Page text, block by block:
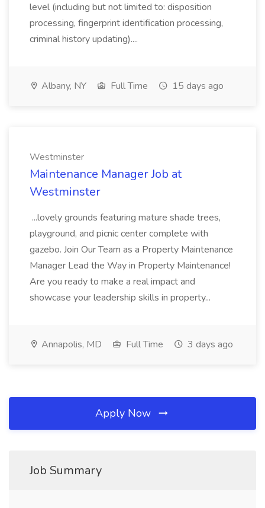
level (including but not limited to: disposition
processing, fingerprint identification processing,
criminal history updating)....
Albany, NY Full Time 15 days ago
Westminster
Maintenance Manager Job at
Westminster
...lovely grounds featuring mature shade trees,
playground, and picnic center complete with
gazebo. Join Our Team as a Property Maintenance
Manager Lead the Way in Property Maintenance!
Are you ready to make a real impact and
showcase your leadership skills in property...
Annapolis, MD Full Time 3 days ago
Apply Now
Job Summary